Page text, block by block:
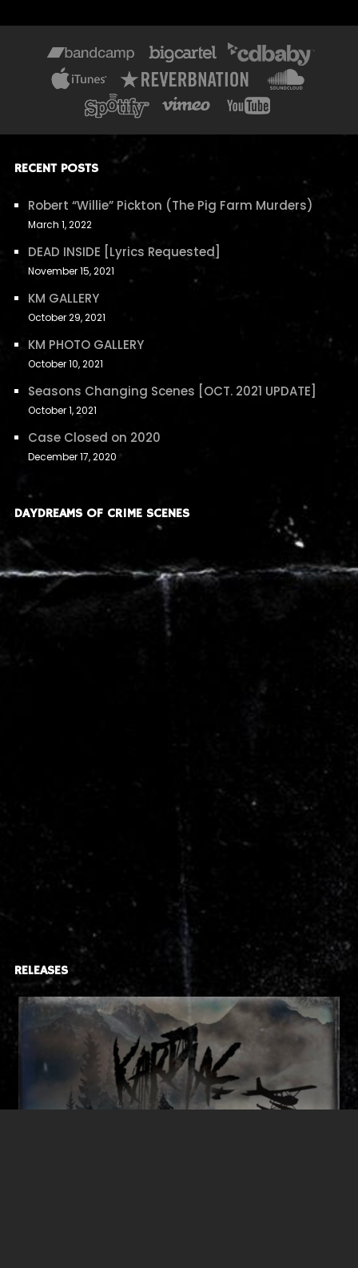
RECENT POSTS
Robert “Willie” Pickton (The Pig Farm Murders)
March 1, 2022
DEAD INSIDE [Lyrics Requested]
November 15, 2021
KM GALLERY
October 29, 2021
KM PHOTO GALLERY
October 10, 2021
Seasons Changing Scenes [OCT. 2021 UPDATE]
October 1, 2021
Case Closed on 2020
December 17, 2020
DAYDREAMS OF CRIME SCENES
RELEASES